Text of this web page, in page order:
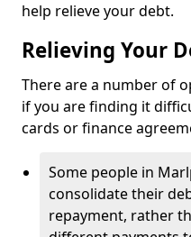
help relieve your debt.
Relieving Your
There are a number of
if you are finding it
cards or finance
Some people in
consolidate their
repayment, rather